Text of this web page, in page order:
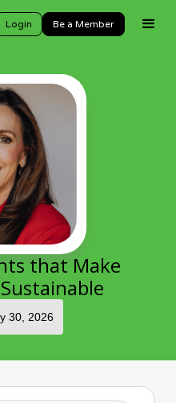
Login Be a Member
that Make
30, 2026